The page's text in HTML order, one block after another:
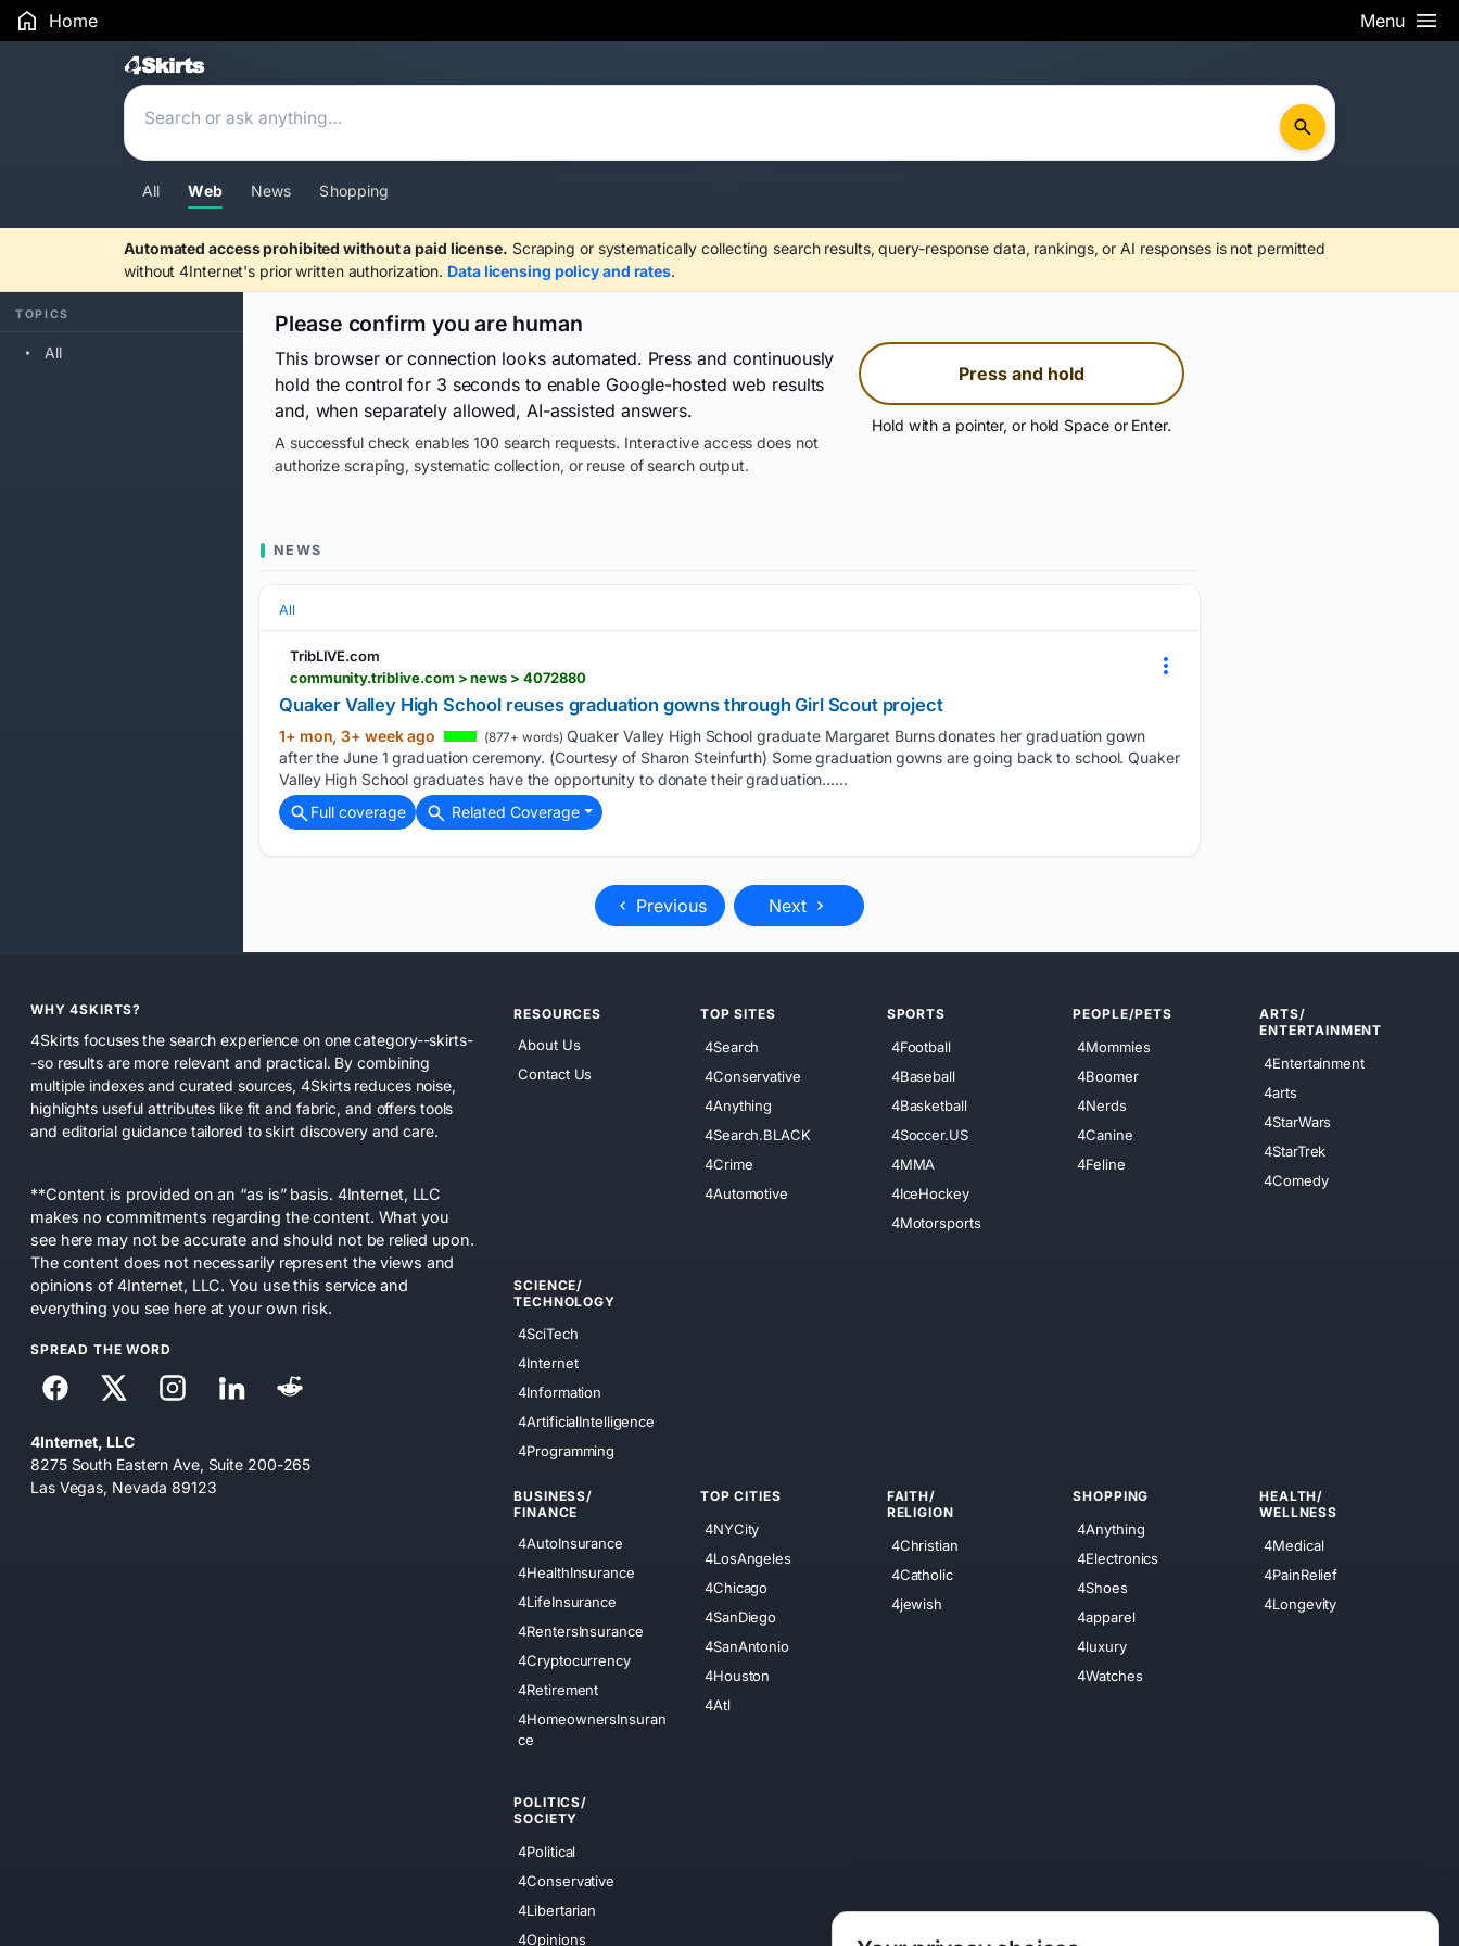
Home Menu
Search Results
All Web News Shopping
Automated access prohibited without a paid license. Scraping or systematically collecting search results, query-response data, rankings, or AI responses is not permitted
without 4Internet's prior written authorization. Data licensing policy and rates.
TOPICS
All
Please confirm you are human
This browser or connection looks automated. Press and continuously
hold the control for 3 seconds to enable Google-hosted web results
and, when separately allowed, AI-assisted answers.
A successful check enables 100 search requests. Interactive access does not
authorize scraping, systematic collection, or reuse of search output.
Press and hold
Hold with a pointer, or hold Space or Enter.
NEWS
All
TribLIVE.com
community.triblive.com > news > 4072880
Quaker Valley High School reuses graduation gowns through Girl Scout project
1+ mon, 3+ week ago (877+ words) Quaker Valley High School graduate Margaret Burns donates her graduation gown
after the June 1 graduation ceremony. (Courtesy of Sharon Steinfurth) Some graduation gowns are going back to school. Quaker
Valley High School graduates have the opportunity to donate their graduation…...
Full coverage
Related Coverage
Previous Next
WHY 4SKIRTS?
4Skirts focuses the search experience on one category--skirts-
-so results are more relevant and practical. By combining
multiple indexes and curated sources, 4Skirts reduces noise,
highlights useful attributes like fit and fabric, and offers tools
and editorial guidance tailored to skirt discovery and care.
**Content is provided on an “as is” basis. 4Internet, LLC
makes no commitments regarding the content. What you
see here may not be accurate and should not be relied upon.
The content does not necessarily represent the views and
opinions of 4Internet, LLC. You use this service and
everything you see here at your own risk.
SPREAD THE WORD
4Internet, LLC
8275 South Eastern Ave, Suite 200-265
Las Vegas, Nevada 89123
RESOURCES
About Us
Contact Us
TOP SITES
4Search
4Conservative
4Anything
4Search.BLACK
4Crime
4Automotive
SPORTS
4Football
4Baseball
4Basketball
4Soccer.US
4MMA
4IceHockey
4Motorsports
PEOPLE/PETS
4Mommies
4Boomer
4Nerds
4Canine
4Feline
ARTS/
ENTERTAINMENT
4Entertainment
4arts
4StarWars
4StarTrek
4Comedy
SCIENCE/
TECHNOLOGY
4SciTech
4Internet
4Information
4ArtificialIntelligence
4Programming
BUSINESS/
FINANCE
4AutoInsurance
4HealthInsurance
4LifeInsurance
4RentersInsurance
4Cryptocurrency
4Retirement
4HomeownersInsuran
ce
TOP CITIES
4NYCity
4LosAngeles
4Chicago
4SanDiego
4SanAntonio
4Houston
4Atl
FAITH/
RELIGION
4Christian
4Catholic
4jewish
SHOPPING
4Anything
4Electronics
4Shoes
4apparel
4luxury
4Watches
HEALTH/
WELLNESS
4Medical
4PainRelief
4Longevity
POLITICS/
SOCIETY
4Political
4Conservative
4Libertarian
4Opinions